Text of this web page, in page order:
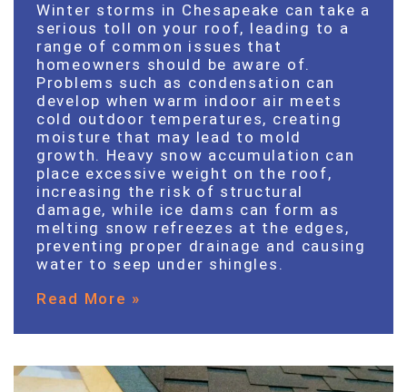
Winter storms in Chesapeake can take a
serious toll on your roof, leading to a
range of common issues that
homeowners should be aware of.
Problems such as condensation can
develop when warm indoor air meets
cold outdoor temperatures, creating
moisture that may lead to mold
growth. Heavy snow accumulation can
place excessive weight on the roof,
increasing the risk of structural
damage, while ice dams can form as
melting snow refreezes at the edges,
preventing proper drainage and causing
water to seep under shingles.
Read More »